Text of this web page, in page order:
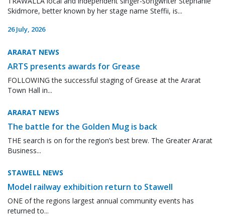
Skidmore, better known by her stage name Steffii, is...
26 July, 2026
ARARAT NEWS
ARTS presents awards for Grease
FOLLOWING the successful staging of Grease at the Ararat
Town Hall in...
ARARAT NEWS
The battle for the Golden Mug is back
THE search is on for the region’s best brew. The Greater Ararat
Business...
STAWELL NEWS
Model railway exhibition return to Stawell
ONE of the regions largest annual community events has
returned to...